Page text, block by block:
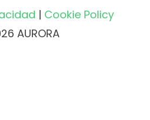
| Cookie Policy
AURORA